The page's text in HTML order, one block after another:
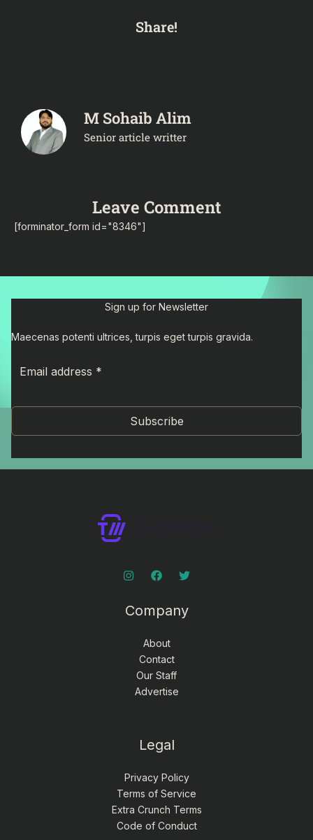
Share!
M Sohaib Alim
Senior article writter
Leave Comment
[forminator_form id="8346"]
Sign up for Newsletter
Maecenas potenti ultrices, turpis eget turpis gravida.
Subscribe
Company
About
Contact
Our Staff
Advertise
Legal
Privacy Policy
Terms of Service
Extra Crunch Terms
Code of Conduct